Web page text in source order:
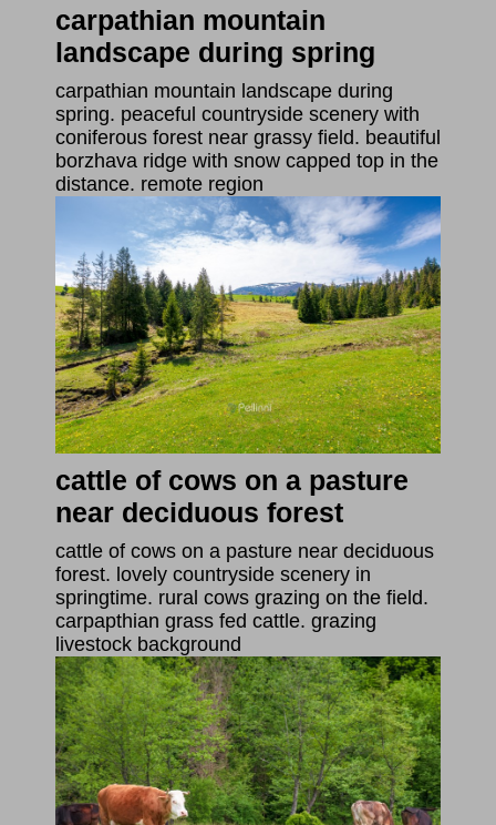
carpathian mountain
landscape during spring
carpathian mountain landscape during
spring. peaceful countryside scenery with
coniferous forest near grassy field. beautiful
borzhava ridge with snow capped top in the
distance. remote region
cattle of cows on a pasture
near deciduous forest
cattle of cows on a pasture near deciduous
forest. lovely countryside scenery in
springtime. rural cows grazing on the field.
carpapthian grass fed cattle. grazing
livestock background